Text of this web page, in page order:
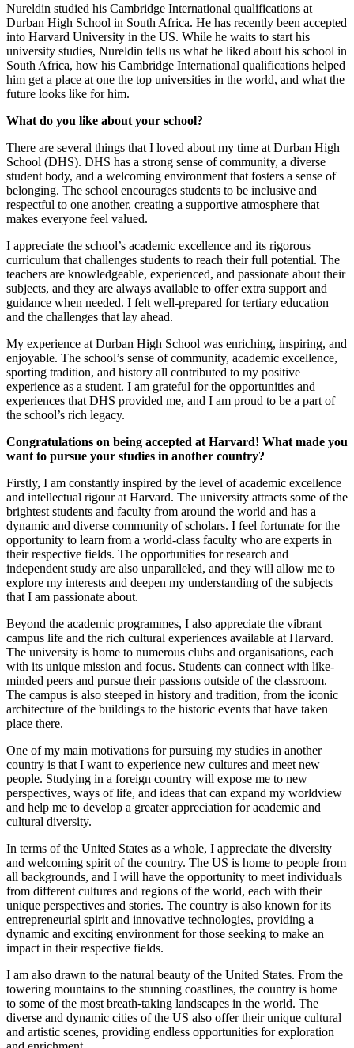
Nureldin studied his Cambridge International qualifications at
Durban High School in South Africa. He has recently been accepted
into Harvard University in the US. While he waits to start his
university studies, Nureldin tells us what he liked about his school in
South Africa, how his Cambridge International qualifications helped
him get a place at one the top universities in the world, and what the
future looks like for him.
What do you like about your school?
There are several things that I loved about my time at Durban High
School (DHS). DHS has a strong sense of community, a diverse
student body, and a welcoming environment that fosters a sense of
belonging. The school encourages students to be inclusive and
respectful to one another, creating a supportive atmosphere that
makes everyone feel valued.
I appreciate the school’s academic excellence and its rigorous
curriculum that challenges students to reach their full potential. The
teachers are knowledgeable, experienced, and passionate about their
subjects, and they are always available to offer extra support and
guidance when needed. I felt well-prepared for tertiary education
and the challenges that lay ahead.
My experience at Durban High School was enriching, inspiring, and
enjoyable. The school’s sense of community, academic excellence,
sporting tradition, and history all contributed to my positive
experience as a student. I am grateful for the opportunities and
experiences that DHS provided me, and I am proud to be a part of
the school’s rich legacy.
Congratulations on being accepted at Harvard! What made you
want to pursue your studies in another country?
Firstly, I am constantly inspired by the level of academic excellence
and intellectual rigour at Harvard. The university attracts some of the
brightest students and faculty from around the world and has a
dynamic and diverse community of scholars. I feel fortunate for the
opportunity to learn from a world-class faculty who are experts in
their respective fields. The opportunities for research and
independent study are also unparalleled, and they will allow me to
explore my interests and deepen my understanding of the subjects
that I am passionate about.
Beyond the academic programmes, I also appreciate the vibrant
campus life and the rich cultural experiences available at Harvard.
The university is home to numerous clubs and organisations, each
with its unique mission and focus. Students can connect with like-
minded peers and pursue their passions outside of the classroom.
The campus is also steeped in history and tradition, from the iconic
architecture of the buildings to the historic events that have taken
place there.
One of my main motivations for pursuing my studies in another
country is that I want to experience new cultures and meet new
people. Studying in a foreign country will expose me to new
perspectives, ways of life, and ideas that can expand my worldview
and help me to develop a greater appreciation for academic and
cultural diversity.
In terms of the United States as a whole, I appreciate the diversity
and welcoming spirit of the country. The US is home to people from
all backgrounds, and I will have the opportunity to meet individuals
from different cultures and regions of the world, each with their
unique perspectives and stories. The country is also known for its
entrepreneurial spirit and innovative technologies, providing a
dynamic and exciting environment for those seeking to make an
impact in their respective fields.
I am also drawn to the natural beauty of the United States. From the
towering mountains to the stunning coastlines, the country is home
to some of the most breath-taking landscapes in the world. The
diverse and dynamic cities of the US also offer their unique cultural
and artistic scenes, providing endless opportunities for exploration